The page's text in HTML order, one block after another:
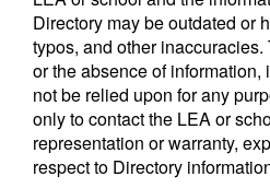
Directory may be outdated or
typos, and other
or the absence of information,
not be relied upon for any
only to contact the LEA or
representation or warranty,
respect to Directory